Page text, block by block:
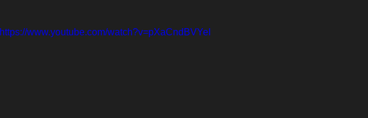
https://www.youtube.com/watch?v=pXaCndBVYeI